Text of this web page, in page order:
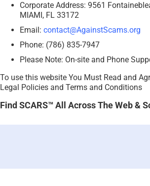
Corporate Address: 9561
MIAMI, FL 33172
Email: contact@AgainstScams.org
Phone: (786) 835-7947
Please Note: On-site and Phone
To use this website You Must Read and
Legal Policies and Terms and Conditions
Find SCARS™ All Across The Web &